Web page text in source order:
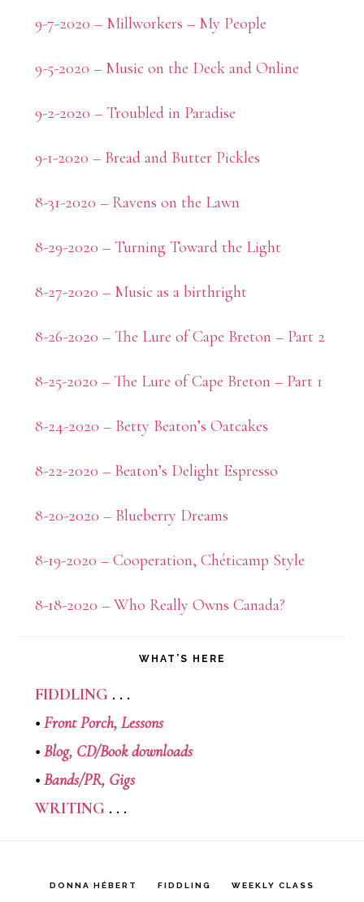
9-7-2020 – Millworkers – My People
9-5-2020 – Music on the Deck and Online
9-2-2020 – Troubled in Paradise
9-1-2020 – Bread and Butter Pickles
8-31-2020 – Ravens on the Lawn
8-29-2020 – Turning Toward the Light
8-27-2020 – Music as a birthright
8-26-2020 – The Lure of Cape Breton – Part 2
8-25-2020 – The Lure of Cape Breton – Part 1
8-24-2020 – Betty Beaton’s Oatcakes
8-22-2020 – Beaton’s Delight Espresso
8-20-2020 – Blueberry Dreams
8-19-2020 – Cooperation, Chéticamp Style
8-18-2020 – Who Really Owns Canada?
WHAT’S HERE
FIDDLING . . .
• Front Porch, Lessons
• Blog, CD/Book downloads
• Bands/PR, Gigs
WRITING . . .
DONNA HÉBERT FIDDLING WEEKLY CLASS